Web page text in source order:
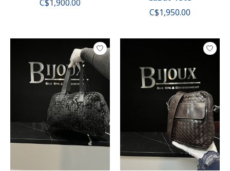
C$1,900.00
C$1,950.00